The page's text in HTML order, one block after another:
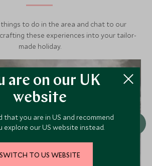
to do in the area and chat to our
these experiences into your tailor-
made holiday.
are on our UK
website
that you are in US and recommend
explore our US website instead.
SWITCH TO US WEBSITE